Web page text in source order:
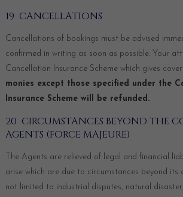
19 CANCELLATIONS
Cancellations of bookings must be advised
confirmed in writing as soon as possible. Your
Cancellation Insurance Scheme which gives
monies except those specified under the
Insurance Scheme will be refunded.
20 CIRCUMSTANCES BEYOND THE
AGENTS (FORCE MAJEURE)
The Agents are relieved of legal and financial
arise which are due to circumstances beyond its
not limited to industrial disputes, natural